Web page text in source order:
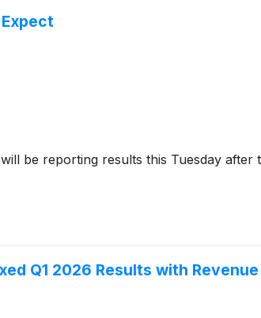
will be reporting results this Tuesday after
Q1 2026 Results with